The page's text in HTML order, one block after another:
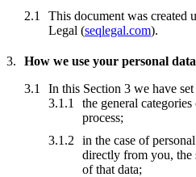
This document was created
Legal (seqlegal.com).
How we use your personal data
In this Section 3 we have set
the general
process;
in the case of
directly from you, the
of that data;